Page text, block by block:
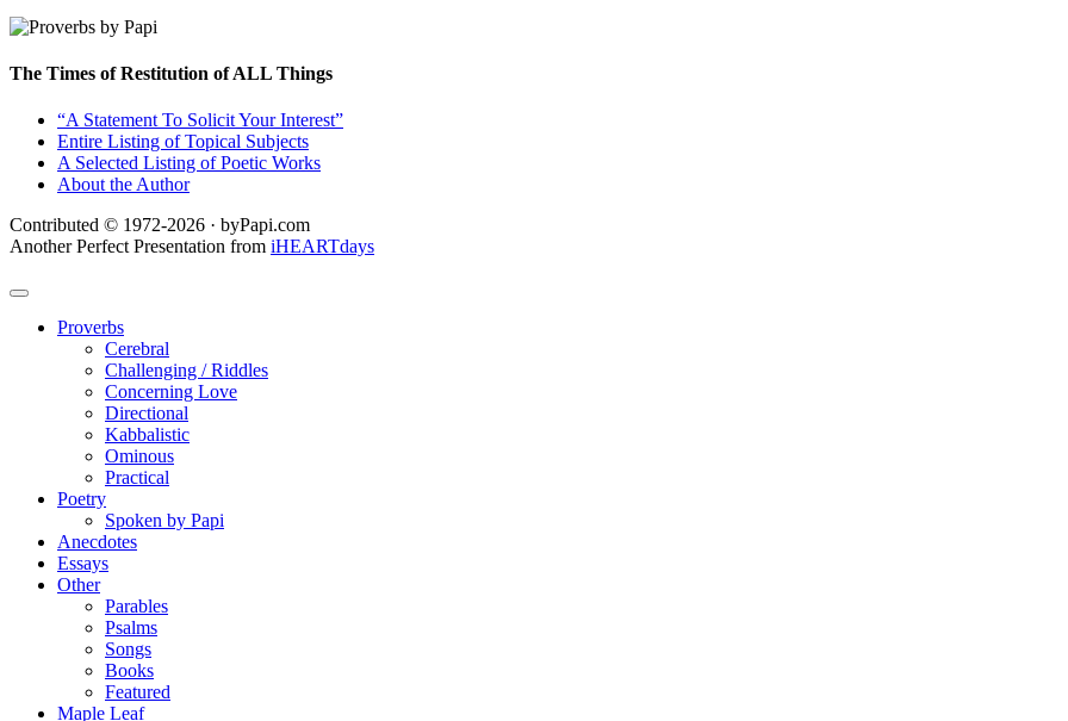
The Times of Restitution of ALL Things
“A Statement To Solicit Your Interest”
Entire Listing of Topical Subjects
A Selected Listing of Poetic Works
About the Author
Contributed © 1972-2026 · byPapi.com
Another Perfect Presentation from iHEARTdays
Proverbs
Cerebral
Challenging / Riddles
Concerning Love
Directional
Kabbalistic
Ominous
Practical
Poetry
Spoken by Papi
Anecdotes
Essays
Other
Parables
Psalms
Songs
Books
Featured
Maple Leaf